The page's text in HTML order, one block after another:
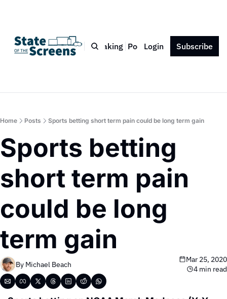
Bio Blog Book Speaking Podcast Press Contact
Login Subscribe
Home Posts Sports betting short term pain could be long term gain
Sports betting
short term pain
could be long
term gain
By Michael Beach
Mar 25, 2020
4 min read